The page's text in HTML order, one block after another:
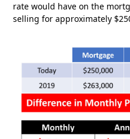
rate would have on the
selling for approximately